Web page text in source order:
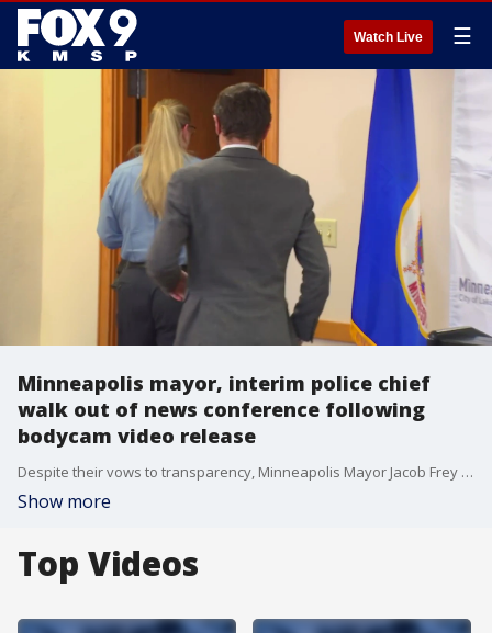
Watch Live ☰
Minneapolis mayor, interim police chief
walk out of news conference following
bodycam video release
Despite their vows to transparency, Minneapolis Mayor Jacob Frey and Interim Police Chief Amelia Huffman walked out of the room when questions got tough at the Thursday night news conference following the release of MPD body camera footage in fatal shooting of Amir Locke. Activists and journalists inside the room at city hall were trying to get answers as some of the incident's details remain unclear.
Show more
Top Videos